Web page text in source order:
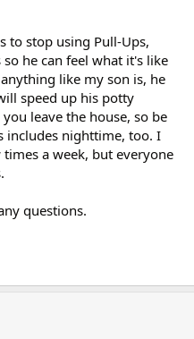
to stop using Pull-Ups,
he can feel what it's like
like my son is, he
speed up his potty
leave the house, so be
includes nighttime, too. I
a week, but everyone
questions.